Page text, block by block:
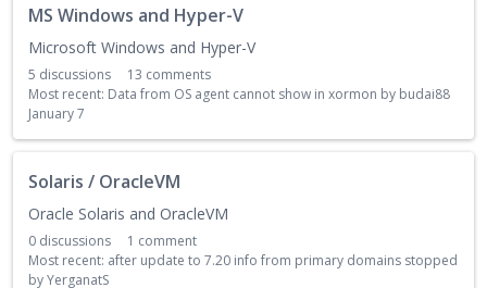
MS Windows and Hyper-V
Microsoft Windows and Hyper-V
5 discussions 13 comments
Most recent: Data from OS agent cannot show in xormon by budai88
January 7
Solaris / OracleVM
Oracle Solaris and OracleVM
0 discussions 1 comment
Most recent: after update to 7.20 info from primary domains stopped
byYerganatS